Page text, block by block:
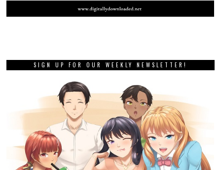
SIGN UP FOR OUR WEEKLY NEWSLETTER!